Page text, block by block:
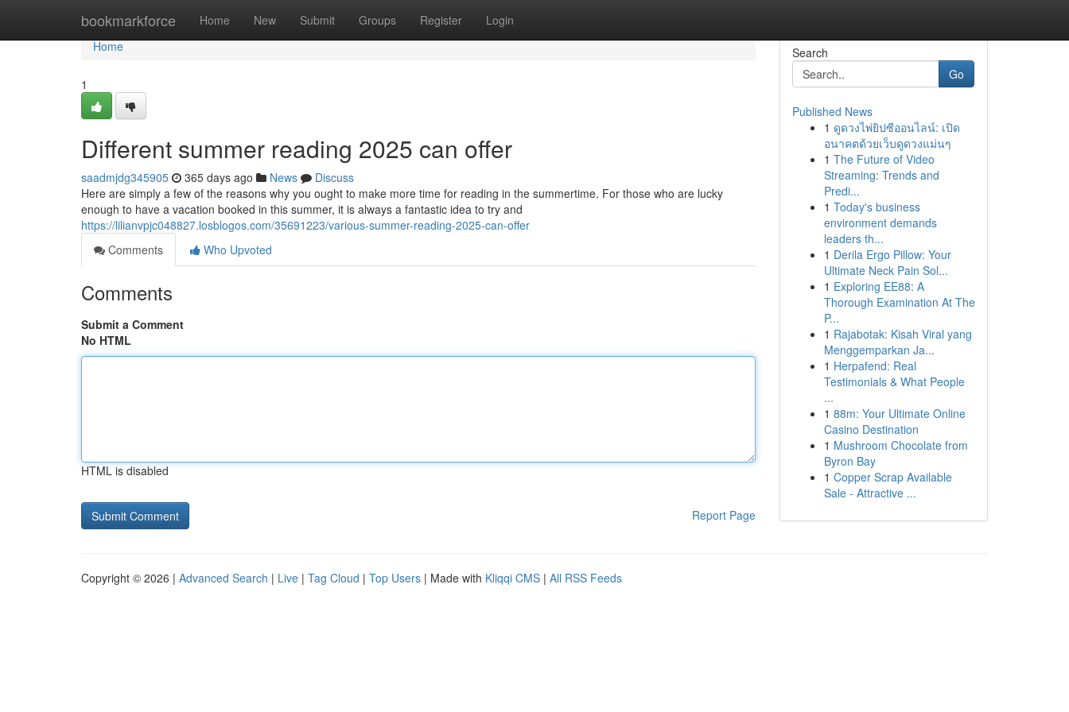
bookmarkforce Home New Submit Groups Register Login
Home
Home
1
Different summer reading 2025 can offer
saadmjdg345905 365 days ago News
Discuss
Here are simply a few of the reasons why you ought to make more time for reading in the summertime. For those who are lucky
enough to have a vacation booked in this summer, it is always a fantastic idea to try and
https://lilianvpjc048827.losblogos.com/35691223/various-summer-reading-2025-can-offer
Comments
Who Upvoted
Comments
Submit a Comment
No HTML
HTML is disabled
Report Page
Search
Go
Published News
1 ดูดวงไพ่ยิปซีออนไลน์: เปิด
อนาคตด้วยเว็บดูดวงแม่นๆ
1 The Future of Video
Streaming: Trends and
Predi...
1 Today's business
environment demands
leaders th...
1 Derila Ergo Pillow: Your
Ultimate Neck Pain Sol...
1 Exploring EE88: A
Thorough Examination At The
P...
1 Rajabotak: Kisah Viral yang
Menggemparkan Ja...
1 Herpafend: Real
Testimonials & What People
...
1 88m: Your Ultimate Online
Casino Destination
1 Mushroom Chocolate from
Byron Bay
1 Copper Scrap Available
Sale - Attractive ...
Copyright © 2026 | Advanced Search | Live | Tag Cloud | Top Users | Made with Kliqqi CMS | All RSS Feeds